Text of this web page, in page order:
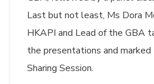
Last but not least, Ms Dora
HKAPI and Lead of the GBA
the presentations and
Sharing Session.